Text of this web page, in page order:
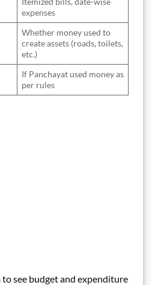
expenses
Whether money used to
create assets (roads, toilets,
etc.)
If Panchayat used money as
per rules
see budget and expenditure